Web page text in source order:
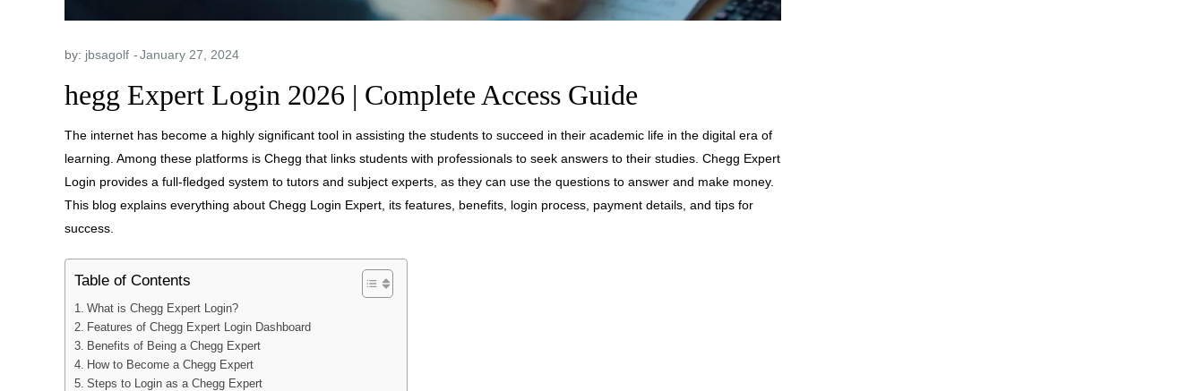
by: jbsagolf
hegg Expert Login 2026 | Complete Access Guide
The internet has become a highly significant tool in assisting the students to succeed in their academic life in the digital era of
learning. Among these platforms is Chegg that links students with professionals to seek answers to their studies. Chegg Expert
Login provides a full-fledged system to tutors and subject experts, as they can use the questions to answer and make money.
This blog explains everything about Chegg Login Expert, its features, benefits, login process, payment details, and tips for
success.
Table of Contents
What is Chegg Expert Login?
Features of Chegg Expert Login Dashboard
Benefits of Being a Chegg Expert
How to Become a Chegg Expert
Steps to Login as a Chegg Expert